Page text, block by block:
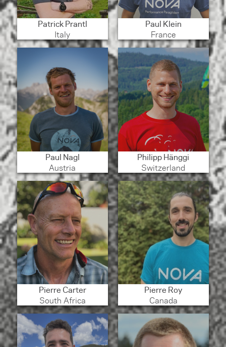
Patrick Prantl
Italy
Paul Klein
France
Paul Nagl
Austria
Philipp Hänggi
Switzerland
Pierre Carter
South Africa
Pierre Roy
Canada